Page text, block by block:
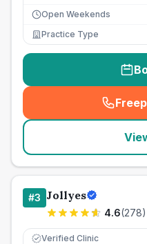
Open Weekends
Practice Type
#3 Jollyes
4.6(278)
Verified Clinic